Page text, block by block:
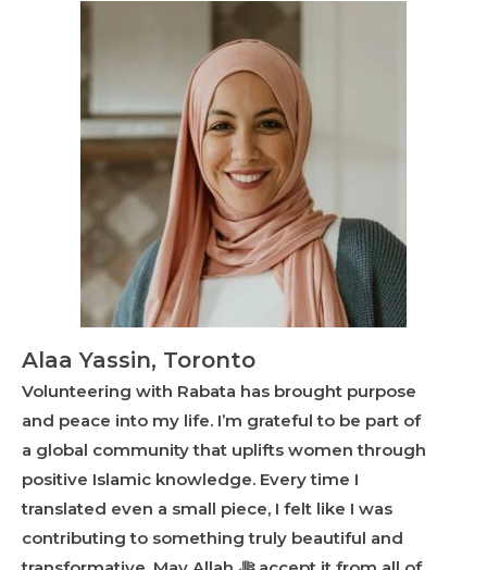
Alaa Yassin, Toronto
Volunteering with Rabata has brought purpose
and peace into my life. I’m grateful to be part of
a global community that uplifts women through
positive Islamic knowledge. Every time I
translated even a small piece, I felt like I was
contributing to something truly beautiful and